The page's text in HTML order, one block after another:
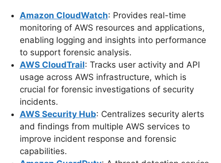
Amazon CloudWatch: Provides real-time
monitoring of AWS resources and applications,
enabling logging and insights into performance
to support forensic analysis.
AWS CloudTrail: Tracks user activity and API
usage across AWS infrastructure, which is
crucial for forensic investigations of security
incidents.
AWS Security Hub: Centralizes security alerts
and findings from multiple AWS services to
improve incident response and forensic
capabilities.